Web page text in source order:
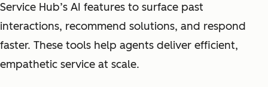
Service Hub’s AI features to surface past
interactions, recommend solutions, and respond
faster. These tools help agents deliver efficient,
empathetic service at scale.